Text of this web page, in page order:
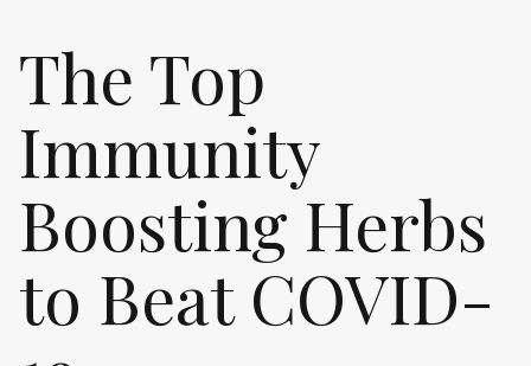
The Top
Immunity
Boosting Herbs
to Beat COVID-